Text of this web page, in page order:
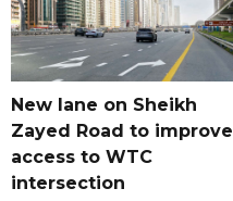
New lane on Sheikh
Zayed Road to improve
access to WTC
intersection